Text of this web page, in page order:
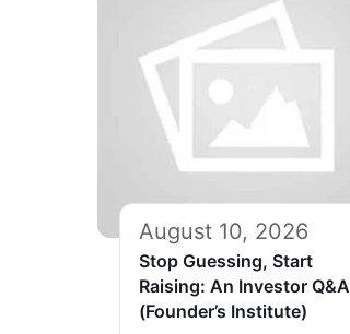
August 10, 2026
Stop Guessing, Start
Raising: An Investor Q&A
(Founder’s Institute)